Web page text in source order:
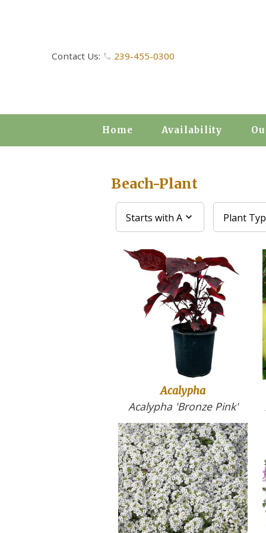
Contact Us: 239-455-0300
Home Availability
Beach-Plant
Starts with A Plant
Acalypha
Acalypha 'Bronze Pink'